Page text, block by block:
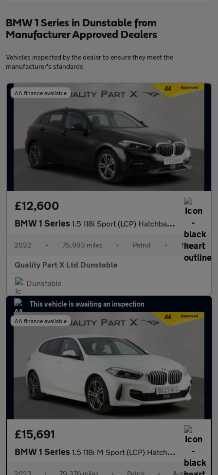
BMW 1 Series in Dunstable from
Manufacturer Approved Dealers
Vehicles inspected by the dealer to ensure they meet the
manufacturer's standards
AA finance available
£12,600
BMW 1 Series 1.5 118i Sport (LCP) Hatchback 5dr Petrol Manual Euro 6 (s/s) (1
2022 • 75,993 miles • Petrol • Manual
Quality Part X Ltd Dunstable
Dunstable
This vehicle is awaiting an inspection
AA finance available
£15,691
BMW 1 Series 1.5 118i M Sport (LCP) Hatchback 5dr Petrol DCT Euro 6 (s/s) (13
2023 • 79,376 miles • Petrol • Automatic